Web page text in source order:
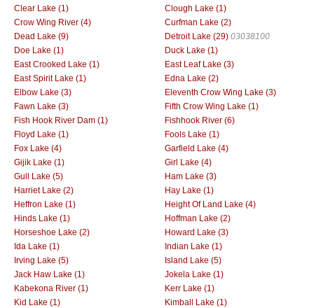
Clear Lake (1)
Clough Lake (1)
Crow Wing River (4)
Curfman Lake (2)
Dead Lake (9)
Detroit Lake (29) 03038100
Doe Lake (1)
Duck Lake (1)
East Crooked Lake (1)
East Leaf Lake (3)
East Spirit Lake (1)
Edna Lake (2)
Elbow Lake (3)
Eleventh Crow Wing Lake (3)
Fawn Lake (3)
Fifth Crow Wing Lake (1)
Fish Hook River Dam (1)
Fishhook River (6)
Floyd Lake (1)
Fools Lake (1)
Fox Lake (4)
Garfield Lake (4)
Gijik Lake (1)
Girl Lake (4)
Gull Lake (5)
Ham Lake (3)
Harriet Lake (2)
Hay Lake (1)
Heffron Lake (1)
Height Of Land Lake (4)
Hinds Lake (1)
Hoffman Lake (2)
Horseshoe Lake (2)
Howard Lake (3)
Ida Lake (1)
Indian Lake (1)
Irving Lake (5)
Island Lake (5)
Jack Haw Lake (1)
Jokela Lake (1)
Kabekona River (1)
Kerr Lake (1)
Kid Lake (1)
Kimball Lake (1)